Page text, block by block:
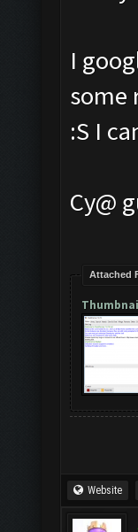
I
some
:S I
Cy@
Attached
Website